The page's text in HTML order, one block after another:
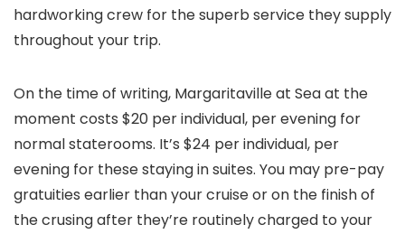
hardworking crew for the superb service they supply
throughout your trip.
On the time of writing, Margaritaville at Sea at the
moment costs $20 per individual, per evening for
normal staterooms. It’s $24 per individual, per
evening for these staying in suites. You may pre-pay
gratuities earlier than your cruise or on the finish of
the crusing after they’re routinely charged to your